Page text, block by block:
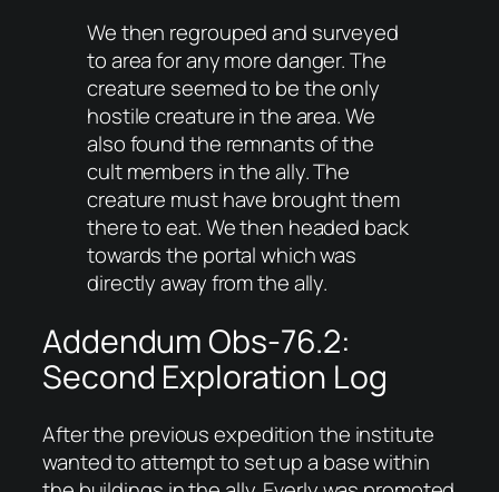
We then regrouped and surveyed
to area for any more danger. The
creature seemed to be the only
hostile creature in the area. We
also found the remnants of the
cult members in the ally. The
creature must have brought them
there to eat. We then headed back
towards the portal which was
directly away from the ally.
Addendum Obs-76.2:
Second Exploration Log
After the previous expedition the institute
wanted to attempt to set up a base within